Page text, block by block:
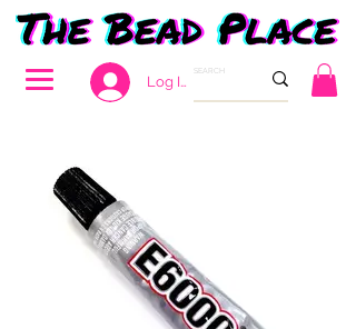
Log In